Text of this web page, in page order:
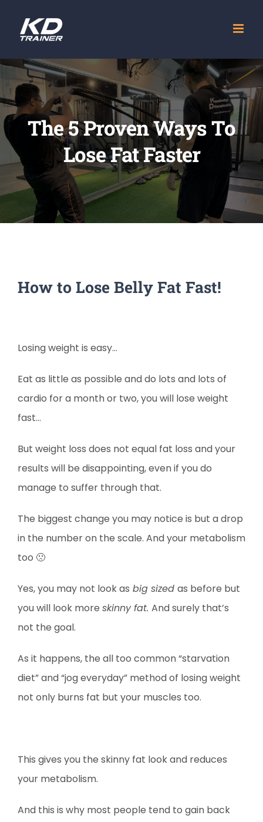
The 5 Proven Ways To
Lose Fat Faster
How to Lose Belly Fat Fast!
Losing weight is easy…
Eat as little as possible and do lots and lots of
cardio for a month or two, you will lose weight
fast…
But weight loss does not equal fat loss and your
results will be disappointing, even if you do
manage to suffer through that.
The biggest change you may notice is but a drop
in the number on the scale. And your metabolism
too 🙁
Yes, you may not look as big sized as before but
you will look more skinny fat. And surely that’s
not the goal.
As it happens, the all too common “starvation
diet” and “jog everyday” method of losing weight
not only burns fat but your muscles too.
This gives you the skinny fat look and reduces
your metabolism.
And this is why most people tend to gain back